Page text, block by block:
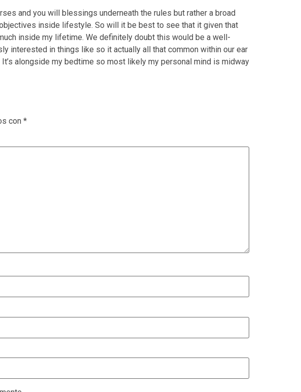
and you will blessings underneath the rules but rather a broad
inside lifestyle. So will it be best to see that it given that
inside my lifetime. We definitely doubt this would be a well-
interested in things like so it actually all that common within our ear
alongside my bedtime so most likely my personal mind is midway
con *